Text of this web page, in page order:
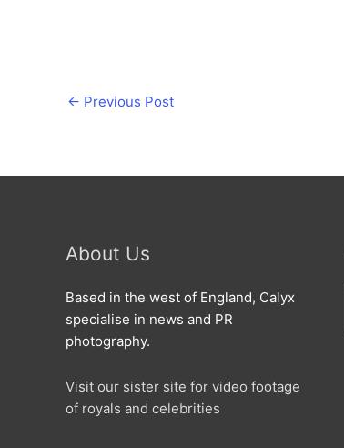
← Previous Post
About Us
Based in the west of England, Calyx
specialise in news and PR
photography.
Visit our sister site for video footage
of royals and celebrities